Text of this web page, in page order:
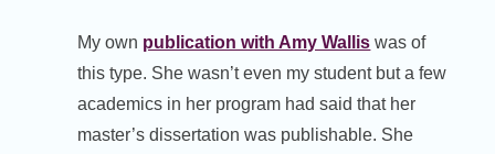
My own publication with Amy Wallis was of
this type. She wasn’t even my student but a few
academics in her program had said that her
master’s dissertation was publishable. She